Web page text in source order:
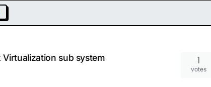
sub system 1
votes